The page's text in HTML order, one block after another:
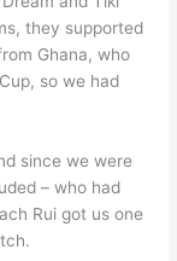
they supported
Ghana, who
so we had
since we were
– who had
Rui got us one